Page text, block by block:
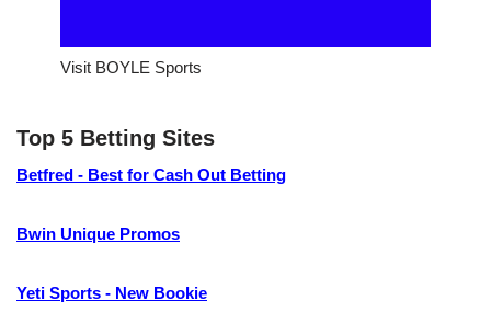
Visit BOYLE Sports
Top 5 Betting Sites
Betfred - Best for Cash Out Betting
Bwin Unique Promos
Yeti Sports - New Bookie